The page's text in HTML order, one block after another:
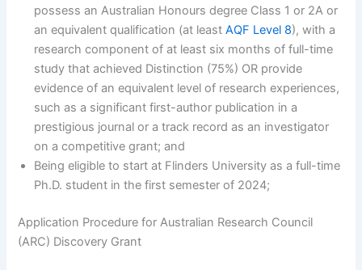
possess an Australian Honours degree Class 1 or 2A or
an equivalent qualification (at leastAQF Level 8), with a
research component of at least six months of full-time
study that achieved Distinction (75%) OR provide
evidence of an equivalent level of research experiences,
such as a significant first-author publication in a
prestigious journal or a track record as an investigator
on a competitive grant; and
Being eligible to start at Flinders University as a full-time
Ph.D. student in the first semester of 2024;
Application Procedure for Australian Research Council
(ARC) Discovery Grant